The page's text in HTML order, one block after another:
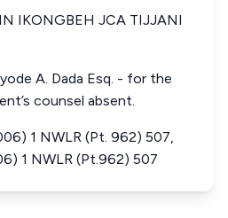
IKONGBEH JCA TIJJANI
A. Dada Esq. - for the
counsel absent.
1 NWLR (Pt. 962) 507,
1 NWLR (Pt.962) 507